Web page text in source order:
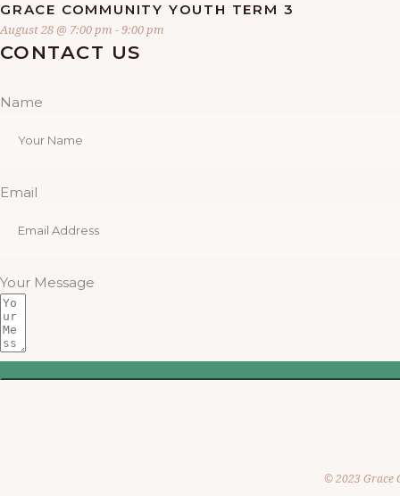
GRACE COMMUNITY YOUTH TERM 3
August 28 @ 7:00 pm -9:00 pm
CONTACT US
Name
Email
Your Message
© 2023 Grace